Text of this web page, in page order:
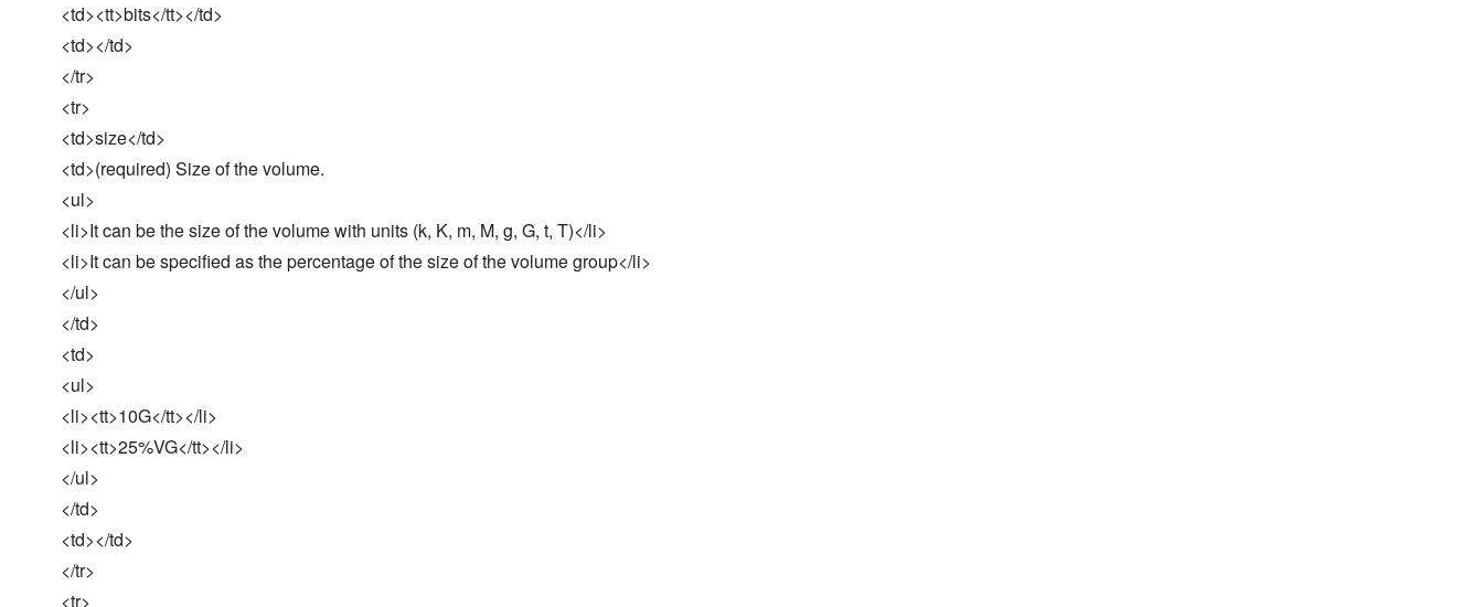
<td><tt>bits</tt></td>
<td></td>
</tr>
<tr>
<td>size</td>
<td>(required) Size of the volume.
<ul>
<li>It can be the size of the volume with units (k, K, m, M, g, G, t, T)</li>
<li>It can be specified as the percentage of the size of the volume group</li>
</ul>
</td>
<td>
<ul>
<li><tt>10G</tt></li>
<li><tt>25%VG</tt></li>
</ul>
</td>
<td></td>
</tr>
<tr>